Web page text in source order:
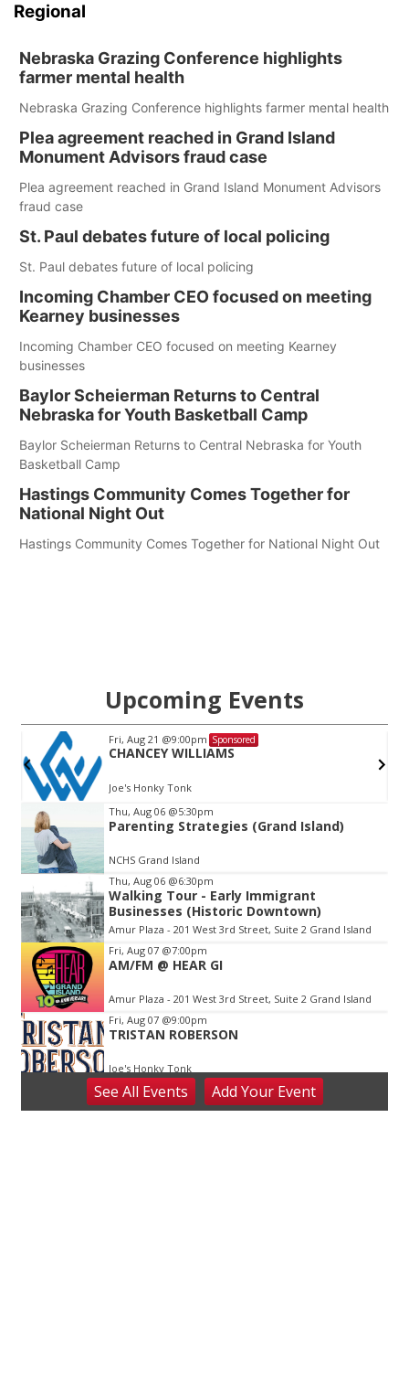
Regional
Nebraska Grazing Conference highlights
farmer mental health
Nebraska Grazing Conference highlights farmer mental health
Plea agreement reached in Grand Island
Monument Advisors fraud case
Plea agreement reached in Grand Island Monument Advisors
fraud case
St. Paul debates future of local policing
St. Paul debates future of local policing
Incoming Chamber CEO focused on meeting
Kearney businesses
Incoming Chamber CEO focused on meeting Kearney
businesses
Baylor Scheierman Returns to Central
Nebraska for Youth Basketball Camp
Baylor Scheierman Returns to Central Nebraska for Youth
Basketball Camp
Hastings Community Comes Together for
National Night Out
Hastings Community Comes Together for National Night Out